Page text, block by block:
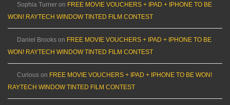
Sophia Turner on FREE MOVIE VOUCHERS + IPAD + IPHONE TO BE
WON! RAYTECH WINDOW TINTED FILM CONTEST
Daniel Brooks on FREE MOVIE VOUCHERS + IPAD + IPHONE TO BE
WON! RAYTECH WINDOW TINTED FILM CONTEST
Curious on FREE MOVIE VOUCHERS + IPAD + IPHONE TO BE WON!
RAYTECH WINDOW TINTED FILM CONTEST